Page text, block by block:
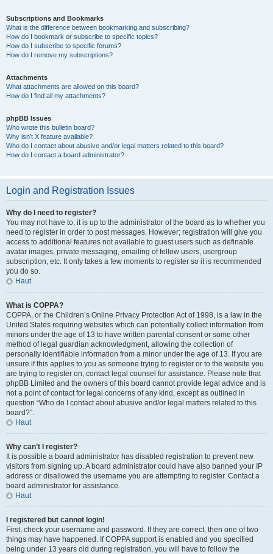
Subscriptions and Bookmarks
What is the difference between bookmarking and subscribing?
How do I bookmark or subscribe to specific topics?
How do I subscribe to specific forums?
How do I remove my subscriptions?
Attachments
What attachments are allowed on this board?
How do I find all my attachments?
phpBB Issues
Who wrote this bulletin board?
Why isn’t X feature available?
Who do I contact about abusive and/or legal matters related to this board?
How do I contact a board administrator?
Login and Registration Issues
Why do I need to register?
You may not have to, it is up to the administrator of the board as to whether you
need to register in order to post messages. However; registration will give you
access to additional features not available to guest users such as definable
avatar images, private messaging, emailing of fellow users, usergroup
subscription, etc. It only takes a few moments to register so it is recommended
you do so.
Haut
What is COPPA?
COPPA, or the Children’s Online Privacy Protection Act of 1998, is a law in the
United States requiring websites which can potentially collect information from
minors under the age of 13 to have written parental consent or some other
method of legal guardian acknowledgment, allowing the collection of
personally identifiable information from a minor under the age of 13. If you are
unsure if this applies to you as someone trying to register or to the website you
are trying to register on, contact legal counsel for assistance. Please note that
phpBB Limited and the owners of this board cannot provide legal advice and is
not a point of contact for legal concerns of any kind, except as outlined in
question “Who do I contact about abusive and/or legal matters related to this
board?”.
Haut
Why can’t I register?
It is possible a board administrator has disabled registration to prevent new
visitors from signing up. A board administrator could have also banned your IP
address or disallowed the username you are attempting to register. Contact a
board administrator for assistance.
Haut
I registered but cannot login!
First, check your username and password. If they are correct, then one of two
things may have happened. If COPPA support is enabled and you specified
being under 13 years old during registration, you will have to follow the